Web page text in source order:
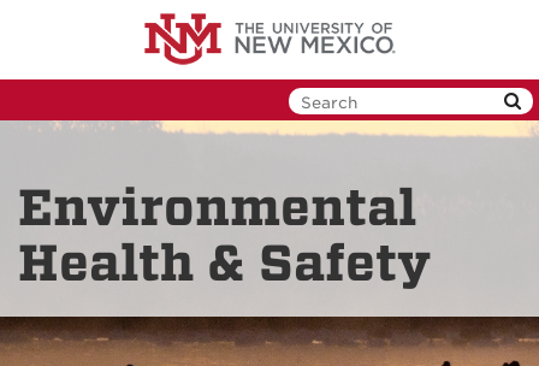
Environmental
Health & Safety